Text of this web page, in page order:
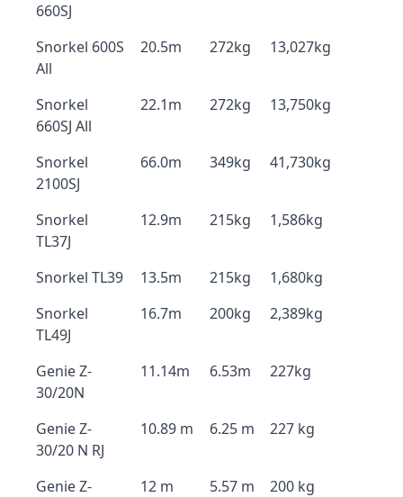
660SJ
Snorkel 600S
All
20.5m 272kg 13,027kg
Snorkel
660SJ All
22.1m 272kg 13,750kg
Snorkel
2100SJ
66.0m 349kg 41,730kg
Snorkel
TL37J
12.9m 215kg 1,586kg
Snorkel TL39 13.5m 215kg
1,680kg
Snorkel
TL49J
16.7m 200kg 2,389kg
Genie Z-
30/20N
11.14m 6.53m 227kg
Genie Z-
30/20 N RJ
10.89 m 6.25 m 227 kg
Genie Z-
12 m 5.57 m 200 kg